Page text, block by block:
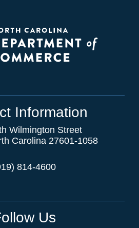
Information
Wilmington Street
Carolina 27601-1058
814-4600
Us